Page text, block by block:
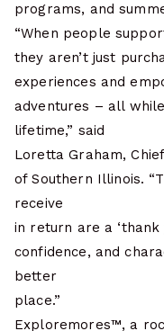
programs, and
“When people
they aren’t just
experiences and
adventures – all
lifetime,” said
Loretta Graham,
of Southern Illinois.
receive
in return are a
confidence, and
better
place.”
Exploremores™, a